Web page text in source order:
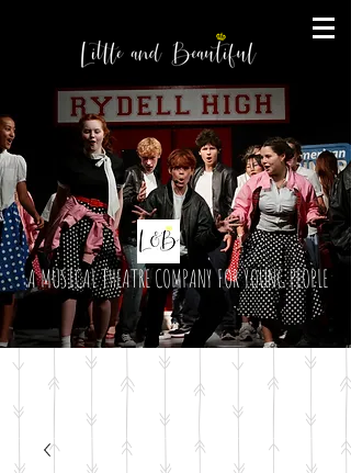
A MUSICAL THEATRE COMPANY FOR YOUNG PEOPLE